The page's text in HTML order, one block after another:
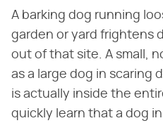
A barking dog running
garden or yard frightens
out of that site. A small,
as a large dog in scaring
is actually inside the
quickly learn that a dog